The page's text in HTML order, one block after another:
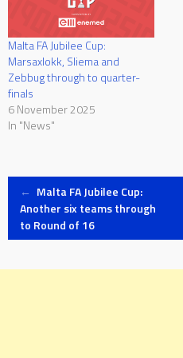
Malta FA Jubilee Cup:
Marsaxlokk, Sliema and
Zebbug through to quarter-
finals
6 November 2025
In "News"
Post
navigation
← Malta FA Jubilee Cup:
Another six teams through
to Round of 16